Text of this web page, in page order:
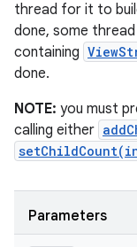
thread for it to
done, some
containing
done.
NOTE: you must
calling either
Parameters